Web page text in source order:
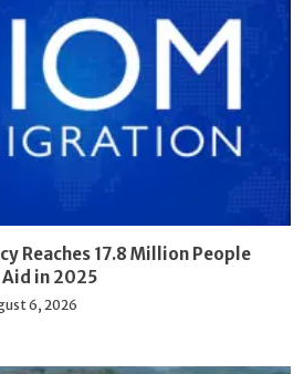
Reaches 17.8 Million People
in 2025
6, 2026